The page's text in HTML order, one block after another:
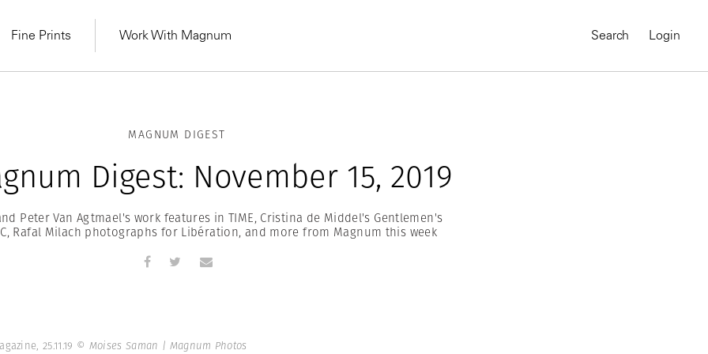
Fine Prints Work With Magnum Search Login
MAGNUM DIGEST
Digest: November 15, 2019
Peter Van Agtmael's work features in TIME, Cristina de Middel's Gentlemen's
Rafal Milach photographs for Libération, and more from Magnum this week
25.11.19 © Moises Saman | Magnum Photos